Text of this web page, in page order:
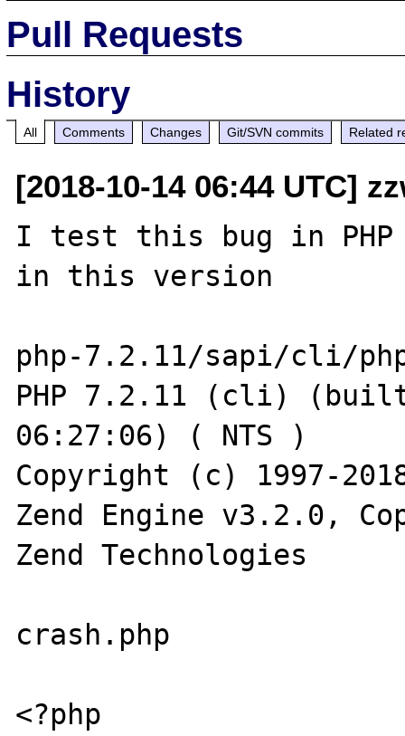
Pull Requests
History
All Comments Changes Git/SVN commits Related
[2018-10-14 06:44 UTC]
I test this bug in
in this version
php-7.2.11/sapi/cli/
PHP 7.2.11 (cli)
06:27:06) ( NTS )
Copyright (c) 1997-
Zend Engine v3.2.0,
Zend Technologies
crash.php
<?php